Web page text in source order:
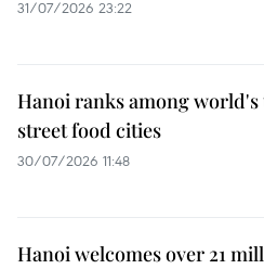
31/07/2026 23:22
Hanoi ranks among world's
street food cities
30/07/2026 11:48
Hanoi welcomes over 21